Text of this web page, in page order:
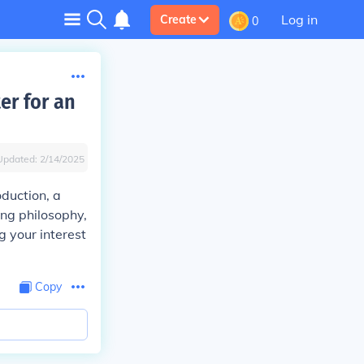
Create 0 Log in
for an
2/14/2025
a
philosophy,
your interest
Copy